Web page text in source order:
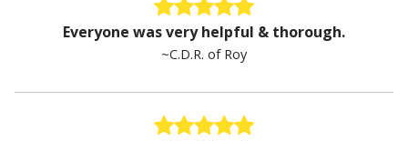
Everyone was very helpful & thorough.
~C.D.R. of Roy